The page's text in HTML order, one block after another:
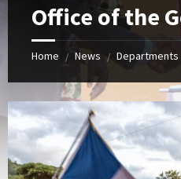
Office of the
Home / News / Departments